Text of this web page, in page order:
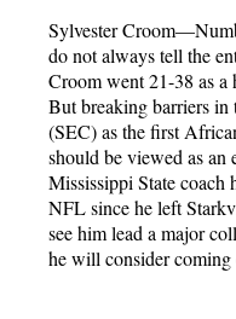
Sylvester
do not always tell the
Croom went 21-38 as a
But breaking barriers in
(SEC) as the first
should be viewed as
Mississippi State coach
NFL since he left
see him lead a major
he will consider